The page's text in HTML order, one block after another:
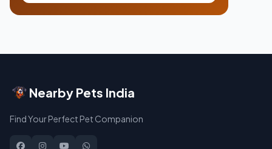
Nearby Pets India
Find Your Perfect Pet Companion